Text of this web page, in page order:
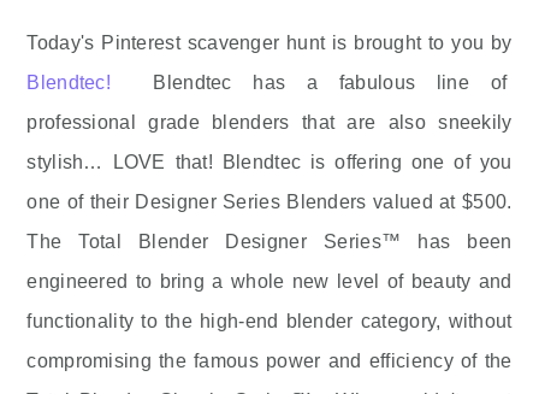
Today's Pinterest scavenger hunt is brought to you by
Blendtec! Blendtec has a fabulous line of
professional grade blenders that are also sneekily
stylish… LOVE that! Blendtec is offering one of you
one of their Designer Series Blenders valued at $500.
The Total Blender Designer Series™ has been
engineered to bring a whole new level of beauty and
functionality to the high-end blender category, without
compromising the famous power and efficiency of the